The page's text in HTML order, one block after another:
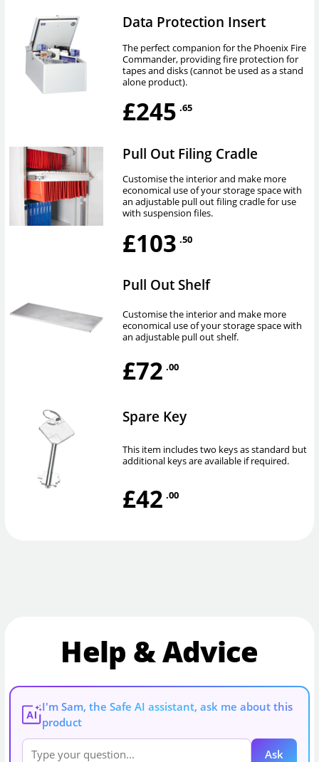
Data Protection Insert
The perfect companion for the Phoenix Fire
Commander, providing fire protection for
tapes and disks (cannot be used as a stand
alone product).
£245 .65
Pull Out Filing Cradle
Customise the interior and make more
economical use of your storage space with
an adjustable pull out filing cradle for use
with suspension files.
£103 .50
Pull Out Shelf
Customise the interior and make more
economical use of your storage space with
an adjustable pull out shelf.
£72 .00
Spare Key
This item includes two keys as standard but
additional keys are available if required.
£42 .00
Help & Advice
AI
I'm Sam, the Safe AI assistant, ask me about this
product
Ask